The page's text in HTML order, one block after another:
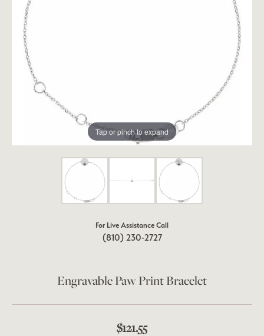
Tap or pinch to expand
For Live Assistance Call
(810) 230-2727
Engravable Paw Print Bracelet
$121.55